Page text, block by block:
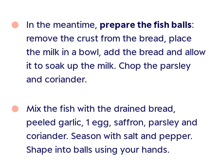
In the meantime, prepare the fish balls:
remove the crust from the bread, place
the milk in a bowl, add the bread and allow
it to soak up the milk. Chop the parsley
and coriander.
Mix the fish with the drained bread,
peeled garlic, 1 egg, saffron, parsley and
coriander. Season with salt and pepper.
Shape into balls using your hands.